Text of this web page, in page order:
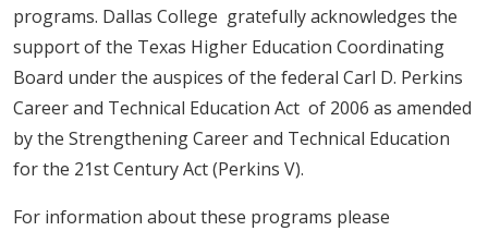
programs. Dallas College gratefully acknowledges the
support of the Texas Higher Education Coordinating
Board under the auspices of the federal Carl D. Perkins
Career and Technical Education Act of 2006 as amended
by the Strengthening Career and Technical Education
for the 21st Century Act (Perkins V).
For information about these programs please